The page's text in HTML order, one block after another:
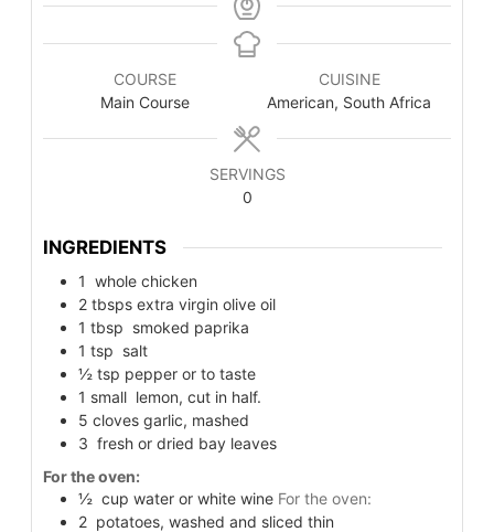
COURSE
Main Course
CUISINE
American, South Africa
SERVINGS
0
INGREDIENTS
1 whole chicken
2 tbsps extra virgin olive oil
1 tbsp smoked paprika
1 tsp salt
½ tsp pepper or to taste
1 small lemon, cut in half.
5 cloves garlic, mashed
3 fresh or dried bay leaves
For the oven:
½ cup water or white wine For the oven:
2 potatoes, washed and sliced thin